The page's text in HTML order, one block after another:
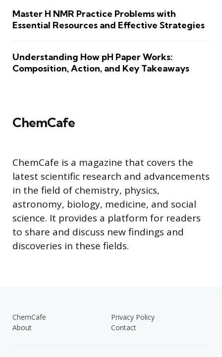
Master H NMR Practice Problems with
Essential Resources and Effective Strategies
Understanding How pH Paper Works:
Composition, Action, and Key Takeaways
ChemCafe
ChemCafe is a magazine that covers the
latest scientific research and advancements
in the field of chemistry, physics,
astronomy, biology, medicine, and social
science. It provides a platform for readers
to share and discuss new findings and
discoveries in these fields.
ChemCafe
Privacy Policy
About
Contact